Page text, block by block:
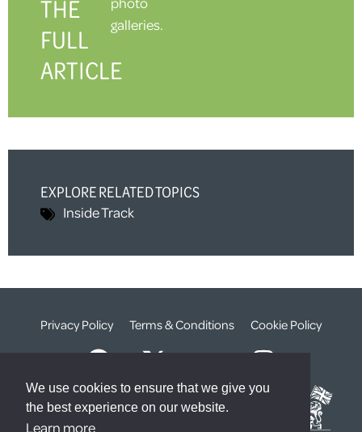
We use cookies to ensure that we give you
the best experience on our website.
Learn more
THE
FULL
ARTICLE
galleries.
EXPLORE RELATED TOPICS
Inside Track
Privacy Policy Terms & Conditions Cookie Policy